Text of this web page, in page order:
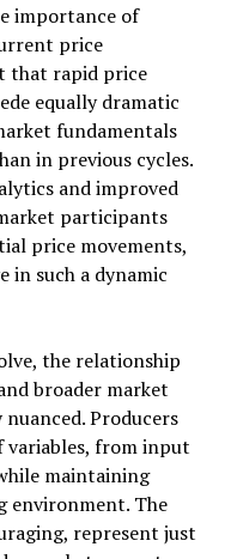
importance of
price
that rapid price
equally dramatic
fundamentals
in previous cycles.
and improved
participants
price movements,
in such a dynamic
the relationship
broader market
Producers
variables, from input
maintaining
environment. The
represent just